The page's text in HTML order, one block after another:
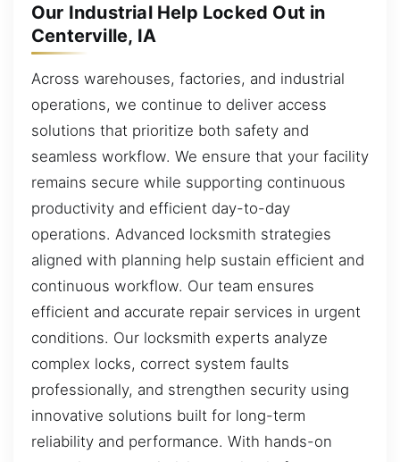
Our Industrial Help Locked Out in
Centerville, IA
Across warehouses, factories, and industrial
operations, we continue to deliver access
solutions that prioritize both safety and
seamless workflow. We ensure that your facility
remains secure while supporting continuous
productivity and efficient day-to-day
operations. Advanced locksmith strategies
aligned with planning help sustain efficient and
continuous workflow. Our team ensures
efficient and accurate repair services in urgent
conditions. Our locksmith experts analyze
complex locks, correct system faults
professionally, and strengthen security using
innovative solutions built for long-term
reliability and performance. With hands-on